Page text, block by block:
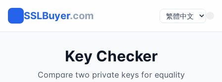
SSLBuyer.com
Key Checker
Compare two private keys for equality